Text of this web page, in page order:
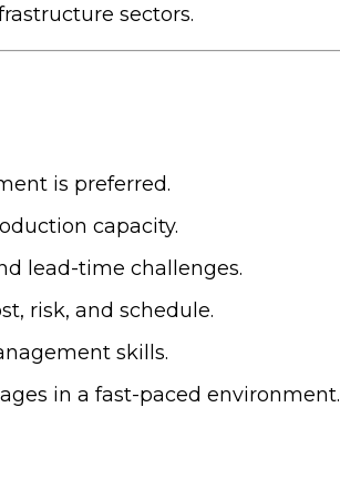
sectors.
is preferred.
capacity.
lead-time challenges.
risk, and schedule.
skills.
in a fast-paced environment.